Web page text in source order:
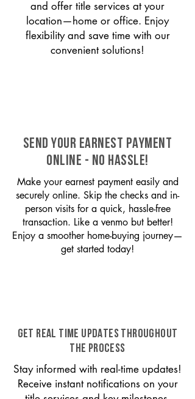
and offer title services at your
location—home or office. Enjoy
flexibility and save time with our
convenient solutions!
SEND YOUR EARNEST PAYMENT
ONLINE - NO HASSLE!
Make your earnest payment easily and
securely online. Skip the checks and in-
person visits for a quick, hassle-free
transaction. Like a venmo but better!
Enjoy a smoother home-buying journey—
get started today!
GET REAL TIME UPDATES THROUGHOUT
THE PROCESS
Stay informed with real-time updates!
Receive instant notifications on your